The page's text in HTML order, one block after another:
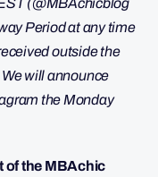
Period at any time
outside the
will announce
the Monday
of the MBAchic